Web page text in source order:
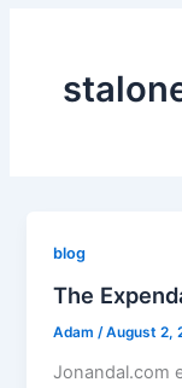
blog
The
Adam /August 2,
Jonandal.com